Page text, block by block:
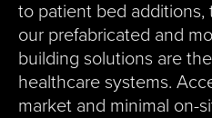
to patient bed additions,
our prefabricated and
building solutions are
healthcare systems.
market and minimal on-